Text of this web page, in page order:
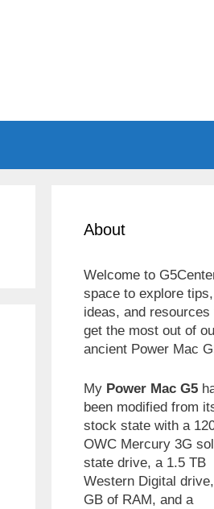
About
Welcome to
space to explore tips,
ideas, and resources
get the most out of
ancient Power Mac
My Power Mac G5
been modified from
stock state with a
OWC Mercury 3G
state drive, a 1.5 TB
Western Digital
GB of RAM, and a